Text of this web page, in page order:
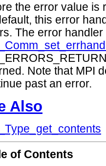
the error value is
this error
The error
Note that MPI
past an error.
Also
of Contents